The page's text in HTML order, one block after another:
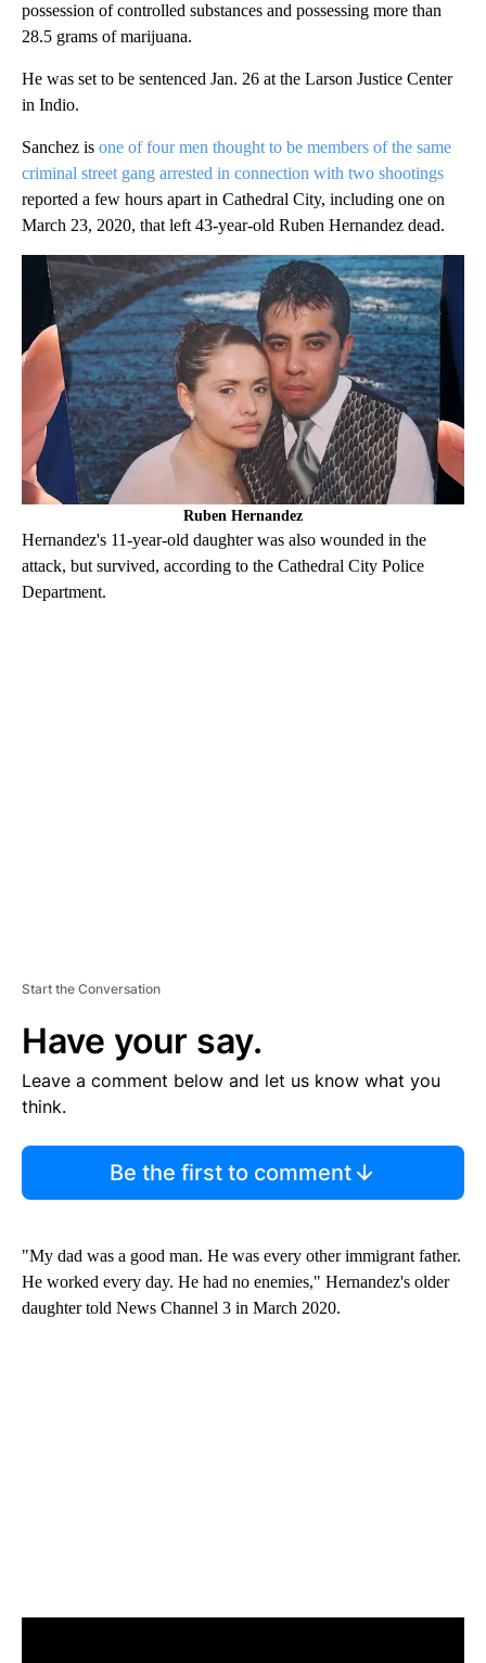
possession of controlled substances and possessing more than
28.5 grams of marijuana.
He was set to be sentenced Jan. 26 at the Larson Justice Center
in Indio.
Sanchez is one of four men thought to be members of the same
criminal street gang arrested in connection with two shootings
reported a few hours apart in Cathedral City, including one on
March 23, 2020, that left 43-year-old Ruben Hernandez dead.
Ruben Hernandez
Hernandez's 11-year-old daughter was also wounded in the
attack, but survived, according to the Cathedral City Police
Department.
Start the Conversation
Have your say.
Leave a comment below and let us know what you
think.
Be the first to comment
"My dad was a good man. He was every other immigrant father.
He worked every day. He had no enemies," Hernandez's older
daughter told News Channel 3 in March 2020.